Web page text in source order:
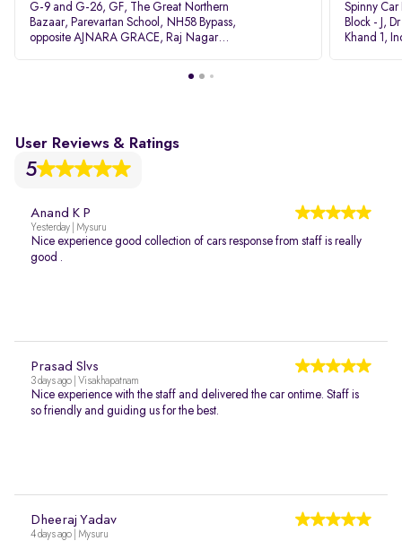
G-9 and G-26, GF, The Great Northern
Bazaar, Parevartan School, NH58 Bypass,
opposite AJNARA GRACE, Raj Nagar
Spinny
Block - J,
Khand 1,
User Reviews & Ratings
5
Anand K P
Yesterday | Mysuru
Nice experience good collection of cars response from staff is really
good .
Prasad Slvs
3 days ago | Visakhapatnam
Nice experience with the staff and delivered the car ontime. Staff is
so friendly and guiding us for the best.
Dheeraj Yadav
4 days ago | Mysuru